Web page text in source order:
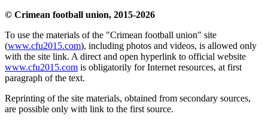
© Crimean football union, 2015-2026
To use the materials of the "Crimean football union" site
(www.cfu2015.com), including photos and videos, is allowed only
with the site link. A direct and open hyperlink to official website
www.cfu2015.com is obligatorily for Internet resources, at first
paragraph of the text.
Reprinting of the site materials, obtained from secondary sources,
are possible only with link to the first source.